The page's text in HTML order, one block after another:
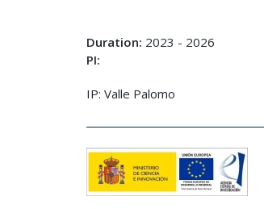
Duration: 2023 - 2026
PI:
IP: Valle Palomo